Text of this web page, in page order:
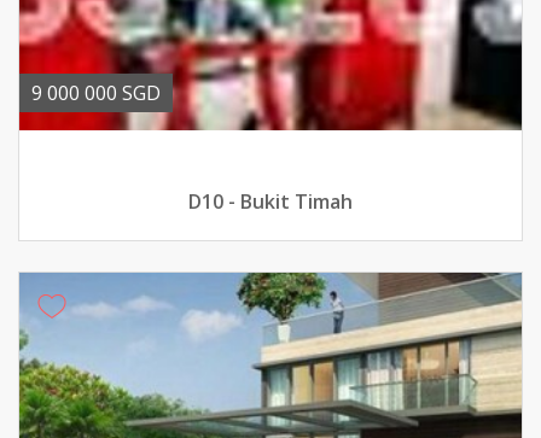
9 000 000 SGD
D10 - Bukit Timah